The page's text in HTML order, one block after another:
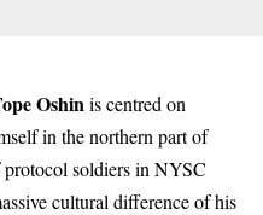
Oshinis centred on
in the northern part of
soldiers in NYSC
cultural difference of his